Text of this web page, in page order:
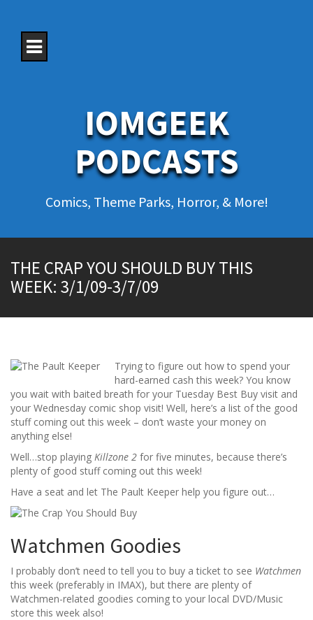
IOMGEEK
PODCASTS
Comics, Theme Parks, Horror, & More!
THE CRAP YOU SHOULD BUY THIS
WEEK: 3/1/09-3/7/09
Trying to figure out how to spend your
hard-earned cash this week? You know
you wait with baited breath for your Tuesday Best Buy visit and
your Wednesday comic shop visit! Well, here’s a list of the good
stuff coming out this week – don’t waste your money on
anything else!
Well…stop playing Killzone 2 for five minutes, because there’s
plenty of good stuff coming out this week!
Have a seat and let The Pault Keeper help you figure out…
Watchmen Goodies
I probably don’t need to tell you to buy a ticket to see Watchmen
this week (preferably in IMAX), but there are plenty of
Watchmen-related goodies coming to your local DVD/Music
store this week also!